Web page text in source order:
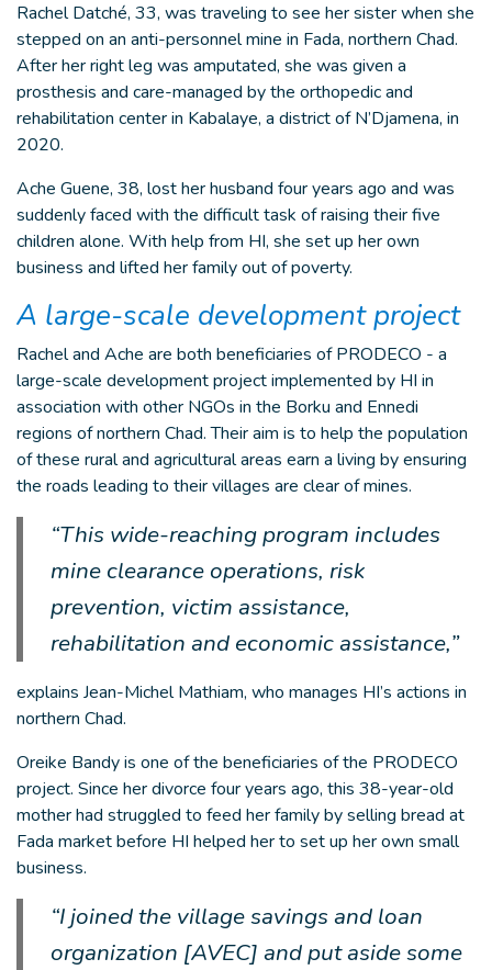
Rachel Datché, 33, was traveling to see her sister when she
stepped on an anti-personnel mine in Fada, northern Chad.
After her right leg was amputated, she was given a
prosthesis and care-managed by the orthopedic and
rehabilitation center in Kabalaye, a district of N’Djamena, in
2020.
Ache Guene, 38, lost her husband four years ago and was
suddenly faced with the difficult task of raising their five
children alone. With help from HI, she set up her own
business and lifted her family out of poverty.
A large-scale development project
Rachel and Ache are both beneficiaries of PRODECO - a
large-scale development project implemented by HI in
association with other NGOs in the Borku and Ennedi
regions of northern Chad. Their aim is to help the population
of these rural and agricultural areas earn a living by ensuring
the roads leading to their villages are clear of mines.
“This wide-reaching program includes
mine clearance operations, risk
prevention, victim assistance,
rehabilitation and economic assistance,”
explains Jean-Michel Mathiam, who manages HI’s actions in
northern Chad.
Oreike Bandy is one of the beneficiaries of the PRODECO
project. Since her divorce four years ago, this 38-year-old
mother had struggled to feed her family by selling bread at
Fada market before HI helped her to set up her own small
business.
“I joined the village savings and loan
organization [AVEC] and put aside some